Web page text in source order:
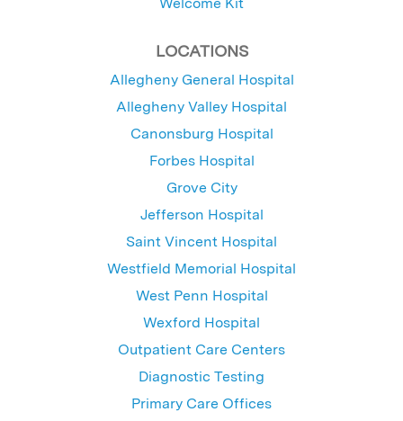
LOCATIONS
Allegheny General Hospital
Allegheny Valley Hospital
Canonsburg Hospital
Forbes Hospital
Grove City
Jefferson Hospital
Saint Vincent Hospital
Westfield Memorial Hospital
West Penn Hospital
Wexford Hospital
Outpatient Care Centers
Diagnostic Testing
Primary Care Offices